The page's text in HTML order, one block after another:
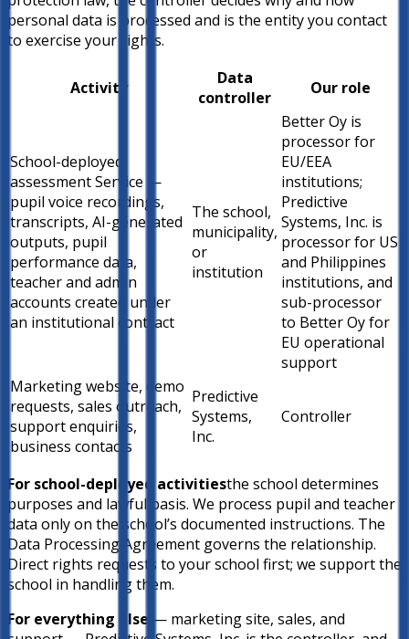
personal data is processed and is the entity you contact
to exercise your rights.
Activity
Data
controller
Our role
School-deployed
assessment Service —
pupil voice recordings,
transcripts, AI-generated
outputs, pupil
performance data,
teacher and admin
accounts created under
an institutional contract
The school,
municipality,
or
institution
Better Oy is
processor for
EU/EEA
institutions;
Predictive
Systems, Inc. is
processor for US
and Philippines
institutions, and
sub-processor
to Better Oy for
EU operational
support
Marketing website, demo
requests, sales outreach,
support enquiries,
business contacts
Predictive
Systems,
Inc.
Controller
For school-deployed activitiesthe school determines
purposes and lawful basis. We process pupil and teacher
data only on the school’s documented instructions. The
Data Processing Agreement governs the relationship.
Direct rights requests to your school first; we support the
school in handling them.
For everything else — marketing site, sales, and